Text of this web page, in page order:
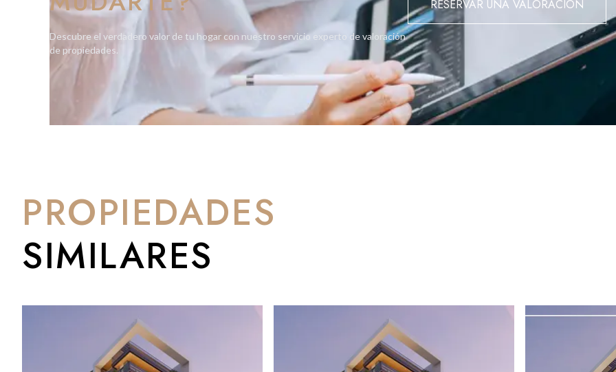
relief from the Mediterranean climate. Integrated planters on balconies simplify gardening, offering habitats for pollinators
introducing a natural touch to each home.
Soft lighting, natural textures, and materials seamlessly combine in communal areas, fostering a serene ambiance that promotes
mental and emotional well-being. One Bayside's commitment to enhancing residents' quality of life transforms it into not just a
place to live but a space to thrive.
Descubre el verdadero valor de tu hogar con nuestro servicio experto de valoración
de propiedades.
RESERVAR UNA VALORACIÓN
PROPIEDADES
SIMILARES